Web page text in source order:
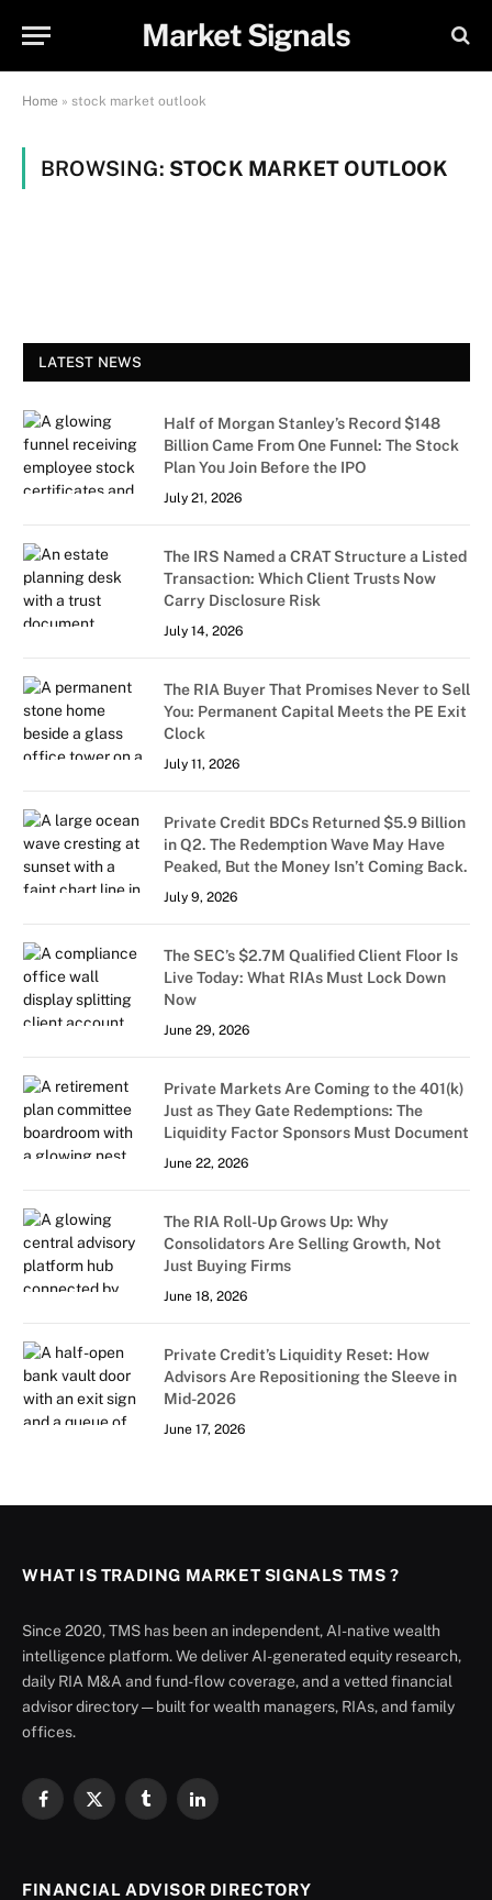
Market Signals
Home » stock market outlook
BROWSING: STOCK MARKET OUTLOOK
LATEST NEWS
Half of Morgan Stanley’s Record $148
Billion Came From One Funnel: The Stock
Plan You Join Before the IPO
July 21, 2026
The IRS Named a CRAT Structure a Listed
Transaction: Which Client Trusts Now
Carry Disclosure Risk
July 14, 2026
The RIA Buyer That Promises Never to Sell
You: Permanent Capital Meets the PE Exit
Clock
July 11, 2026
Private Credit BDCs Returned $5.9 Billion
in Q2. The Redemption Wave May Have
Peaked, But the Money Isn’t Coming Back.
July 9, 2026
The SEC’s $2.7M Qualified Client Floor Is
Live Today: What RIAs Must Lock Down
Now
June 29, 2026
Private Markets Are Coming to the 401(k)
Just as They Gate Redemptions: The
Liquidity Factor Sponsors Must Document
June 22, 2026
The RIA Roll-Up Grows Up: Why
Consolidators Are Selling Growth, Not
Just Buying Firms
June 18, 2026
Private Credit’s Liquidity Reset: How
Advisors Are Repositioning the Sleeve in
Mid-2026
June 17, 2026
WHAT IS TRADING MARKET SIGNALS TMS ?
Since 2020, TMS has been an independent, AI-native wealth
intelligence platform. We deliver AI-generated equity research,
daily RIA M&A and fund-flow coverage, and a vetted financial
advisor directory — built for wealth managers, RIAs, and family
offices.
Facebook
X
TumblrLinkedIn
FINANCIAL ADVISOR DIRECTORY